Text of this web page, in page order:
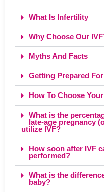
What Is Infertility
Why Choose Our
Myths And Facts
Getting Prepared
How To Choose
What is the
late-age pregnancy
utilize IVF?
How soon after IVF
performed?
What is the
baby?